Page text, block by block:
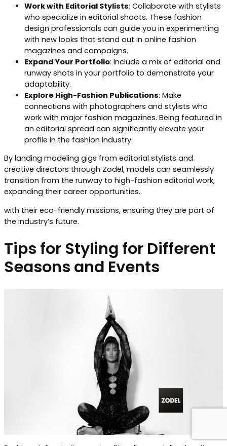
Work with Editorial Stylists: Collaborate with stylists
who specialize in editorial shoots. These fashion
design professionals can guide you in experimenting
with new looks that stand out in online fashion
magazines and campaigns.
Expand Your Portfolio: Include a mix of editorial and
runway shots in your portfolio to demonstrate your
adaptability.
Explore High-Fashion Publications: Make
connections with photographers and stylists who
work with major fashion magazines. Being featured in
an editorial spread can significantly elevate your
profile in the fashion industry.
By landing modeling gigs from editorial stylists and
creative directors through Zodel, models can seamlessly
transition from the runway to high-fashion editorial work,
expanding their career opportunities..
with their eco-friendly missions, ensuring they are part of
the industry’s future.
Tips for Styling for Different
Seasons and Events